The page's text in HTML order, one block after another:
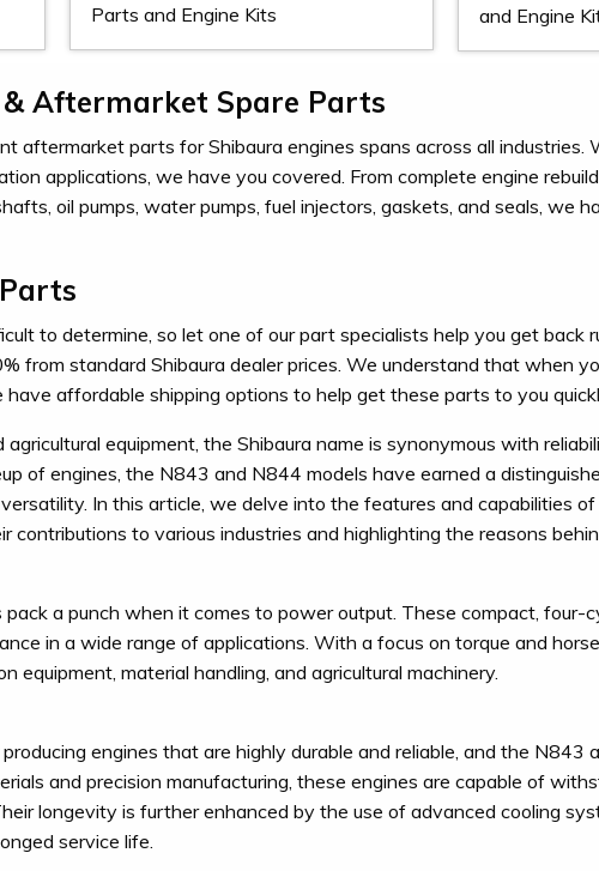
Parts and Engine Kits
and Engine
Aftermarket Spare Parts
aftermarket parts for Shibaura engines spans across all industries.
applications, we have you covered. From complete engine
oil pumps, water pumps, fuel injectors, gaskets, and seals, we
to determine, so let one of our part specialists help you get back
from standard Shibaura dealer prices. We understand that when
affordable shipping options to help get these parts to you
equipment, the Shibaura name is synonymous with
of engines, the N843 and N844 models have earned a
In this article, we delve into the features and capabilities
contributions to various industries and highlighting the reasons
a punch when it comes to power output. These compact, four-
in a wide range of applications. With a focus on torque and
equipment, material handling, and agricultural machinery.
engines that are highly durable and reliable, and the N843
and precision manufacturing, these engines are capable of
longevity is further enhanced by the use of advanced cooling
service life.